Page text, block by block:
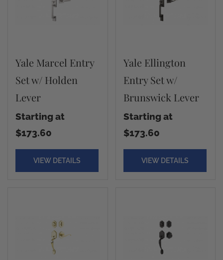
Yale Marcel Entry
Set w/ Holden
Lever
Starting at
$173.60
VIEW DETAILS
Yale Ellington
Entry Set w/
Brunswick Lever
Starting at
$173.60
VIEW DETAILS